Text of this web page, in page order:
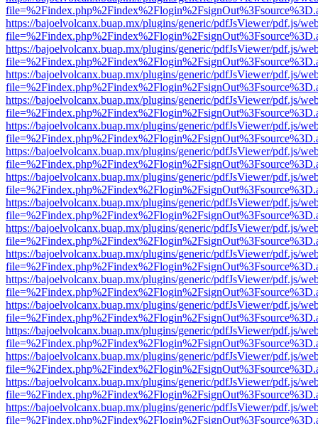
https://bajoelvolcanx.buap.mx/plugins/generic/pdfJsViewer/pdf.js/
https://bajoelvolcanx.buap.mx/plugins/generic/pdfJsViewer/pdf.js/
https://bajoelvolcanx.buap.mx/plugins/generic/pdfJsViewer/pdf.js/
https://bajoelvolcanx.buap.mx/plugins/generic/pdfJsViewer/pdf.js/
https://bajoelvolcanx.buap.mx/plugins/generic/pdfJsViewer/pdf.js/
https://bajoelvolcanx.buap.mx/plugins/generic/pdfJsViewer/pdf.js/
https://bajoelvolcanx.buap.mx/plugins/generic/pdfJsViewer/pdf.js/
https://bajoelvolcanx.buap.mx/plugins/generic/pdfJsViewer/pdf.js/
https://bajoelvolcanx.buap.mx/plugins/generic/pdfJsViewer/pdf.js/
https://bajoelvolcanx.buap.mx/plugins/generic/pdfJsViewer/pdf.js/
https://bajoelvolcanx.buap.mx/plugins/generic/pdfJsViewer/pdf.js/
https://bajoelvolcanx.buap.mx/plugins/generic/pdfJsViewer/pdf.js/
https://bajoelvolcanx.buap.mx/plugins/generic/pdfJsViewer/pdf.js/
https://bajoelvolcanx.buap.mx/plugins/generic/pdfJsViewer/pdf.js/
https://bajoelvolcanx.buap.mx/plugins/generic/pdfJsViewer/pdf.js/
https://bajoelvolcanx.buap.mx/plugins/generic/pdfJsViewer/pdf.js/